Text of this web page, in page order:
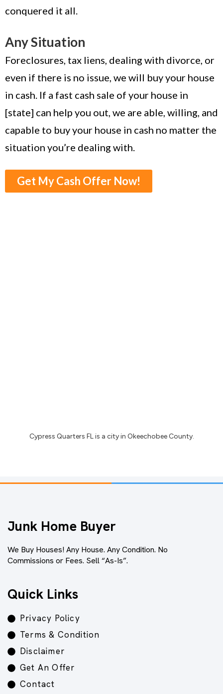
conquered it all.
Any Situation
Foreclosures, tax liens, dealing with divorce, or
even if there is no issue, we will buy your house
in cash. If a fast cash sale of your house in
[state] can help you out, we are able, willing, and
capable to buy your house in cash no matter the
situation you’re dealing with.
Get My Cash Offer Now!
Cypress Quarters FLis a city in Okeechobee County.
Junk Home Buyer
We Buy Houses! Any House. Any Condition. No
Commissions or Fees. Sell “As-Is”.
Quick Links
Privacy Policy
Terms & Condition
Disclaimer
Get An Offer
Contact